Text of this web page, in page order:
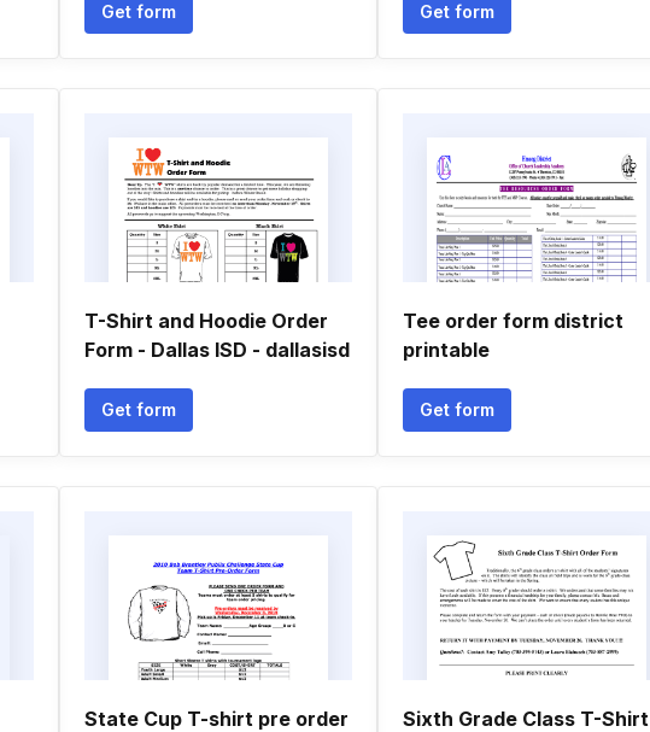
Get form Get form
T-Shirt and Hoodie Order
Form - Dallas ISD - dallasisd
Get form
Tee order form district
printable
Get form
State Cup T-shirt pre order Sixth Grade Class T-Shirt